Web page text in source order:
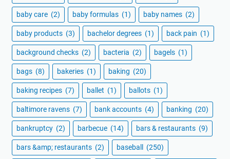
baby care (2) baby formulas (1) baby names (2)
baby products (3) bachelor degrees (1) back pain (1)
background checks (2) bacteria (2) bagels (1)
bags (8) bakeries (1) baking (20)
baking recipes (7) ballet (1) ballots (1)
baltimore ravens (7) bank accounts (4) banking (20)
bankruptcy (2) barbecue (14) bars & restaurants (9)
bars &amp; restaurants (2) baseball (250)